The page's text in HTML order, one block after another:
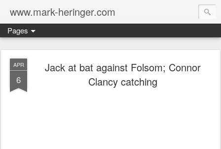
www.mark-heringer.com
Pages
APR
6
Jack at bat against Folsom; Connor
Clancy catching